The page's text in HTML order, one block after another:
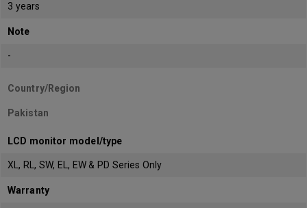
3 years
Note
-
Country/Region
Pakistan
LCD monitor model/type
XL, RL, SW, EL, EW & PD Series Only
Warranty